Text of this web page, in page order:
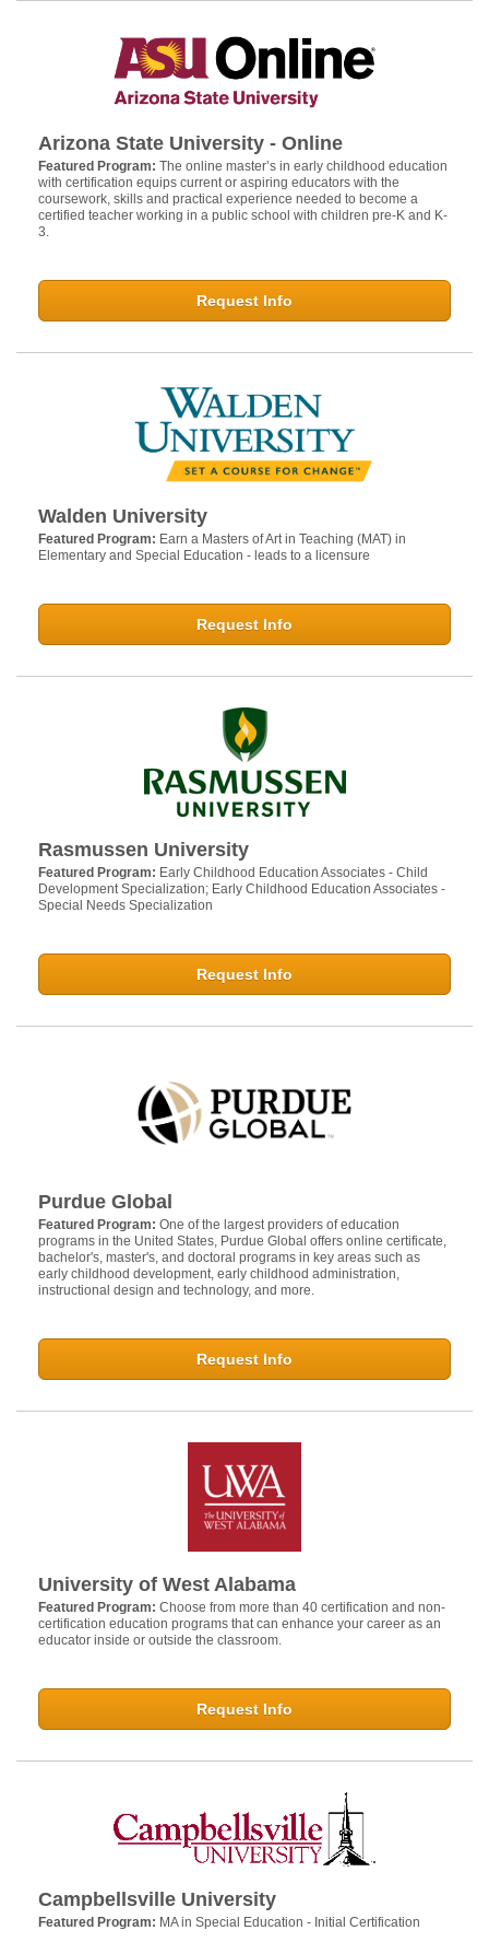
Arizona State University - Online
Featured Program: The online master’s in early childhood education
with certification equips current or aspiring educators with the
coursework, skills and practical experience needed to become a
certified teacher working in a public school with children pre-K and K-
3.
Request Info
Walden University
Featured Program: Earn a Masters of Art in Teaching (MAT) in
Elementary and Special Education - leads to a licensure
Request Info
Rasmussen University
Featured Program: Early Childhood Education Associates - Child
Development Specialization; Early Childhood Education Associates -
Special Needs Specialization
Request Info
Purdue Global
Featured Program: One of the largest providers of education
programs in the United States, Purdue Global offers online certificate,
bachelor's, master's, and doctoral programs in key areas such as
early childhood development, early childhood administration,
instructional design and technology, and more.
Request Info
University of West Alabama
Featured Program: Choose from more than 40 certification and non-
certification education programs that can enhance your career as an
educator inside or outside the classroom.
Request Info
Campbellsville University
Featured Program: MA in Special Education - Initial Certification